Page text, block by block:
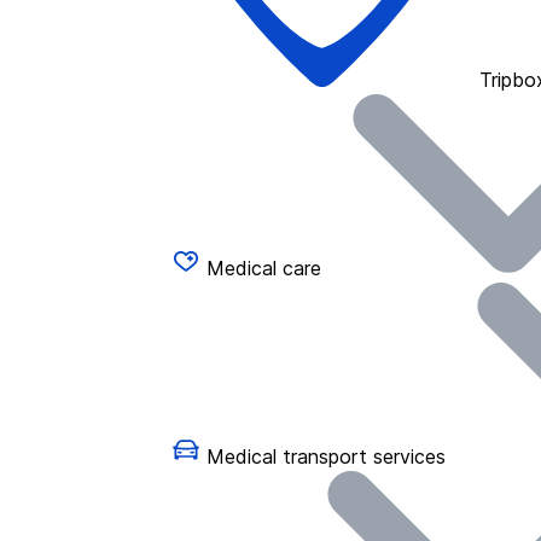
Medical care
Medical transport services